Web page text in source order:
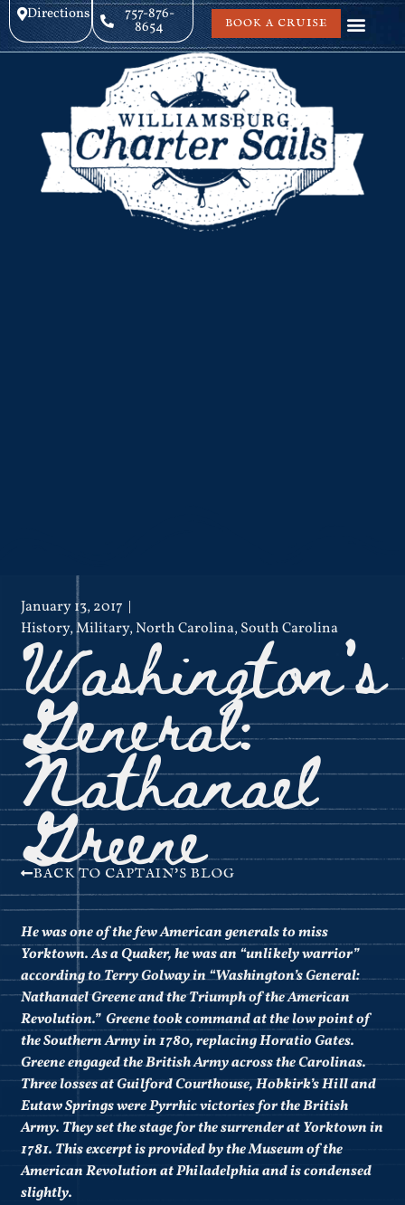
Directions 757-876-
8654 BOOK A CRUISE
January 13, 2017
History,Military,North Carolina,South Carolina
Washington’s
General:
Nathanael
Greene
BACK TO CAPTAIN'S BLOG
He was one of the few American generals to miss
Yorktown. As a Quaker, he was an “unlikely warrior”
according to Terry Golway in “Washington’s General:
Nathanael Greene and the Triumph of the American
Revolution.” Greene took command at the low point of
the Southern Army in 1780, replacing Horatio Gates.
Greene engaged the British Army across the Carolinas.
Three losses at Guilford Courthouse, Hobkirk’s Hill and
Eutaw Springs were Pyrrhic victories for the British
Army. They set the stage for the surrender at Yorktown in
1781. This excerpt is provided by the Museum of the
American Revolution at Philadelphia and is condensed
slightly.